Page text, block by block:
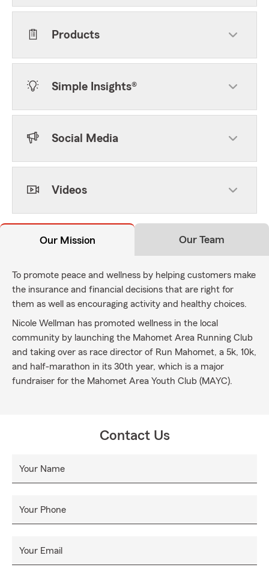
Products
Simple Insights®
Social Media
Videos
Our Mission Our Team
To promote peace and wellness by helping customers make
the insurance and financial decisions that are right for
them as well as encouraging activity and healthy choices.
Nicole Wellman has promoted wellness in the local
community by launching the Mahomet Area Running Club
and taking over as race director of Run Mahomet, a 5k, 10k,
and half-marathon in its 30th year, which is a major
fundraiser for the Mahomet Area Youth Club (MAYC).
Contact Us
Your Name
Your Phone
Your Email